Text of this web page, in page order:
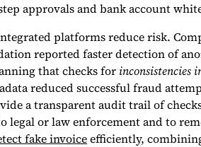
approvals and bank account
platforms reduce risk.
reported faster detection of
that checks forinconsistencies
reduced successful fraud
a transparent audit trail of
legal or law enforcement and to
fake invoiceefficiently,